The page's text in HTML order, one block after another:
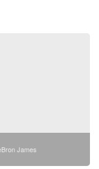
James